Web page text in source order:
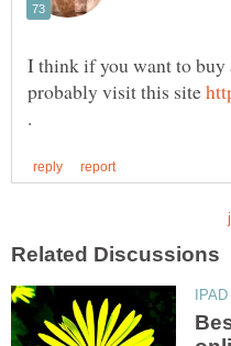
I think if you want to buy
probably visit this site
.